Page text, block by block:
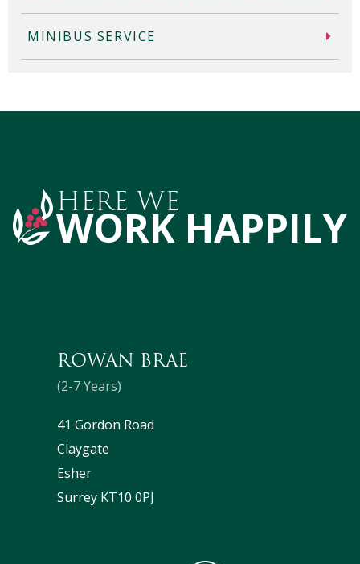
MINIBUS SERVICE
HERE WE
WORK HAPPILY
ROWAN BRAE
(2-7 Years)
41 Gordon Road
Claygate
Esher
Surrey KT10 0PJ